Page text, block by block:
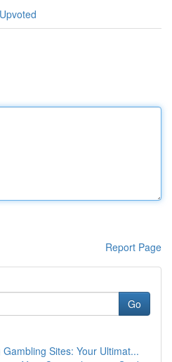
Report Page
Go
Sites: Your Ultimat...